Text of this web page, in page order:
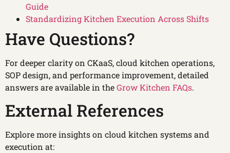
Guide
Standardizing Kitchen Execution Across Shifts
Have Questions?
For deeper clarity on CKaaS, cloud kitchen operations,
SOP design, and performance improvement, detailed
answers are available in theGrow Kitchen FAQs.
External References
Explore more insights on cloud kitchen systems and
execution at: